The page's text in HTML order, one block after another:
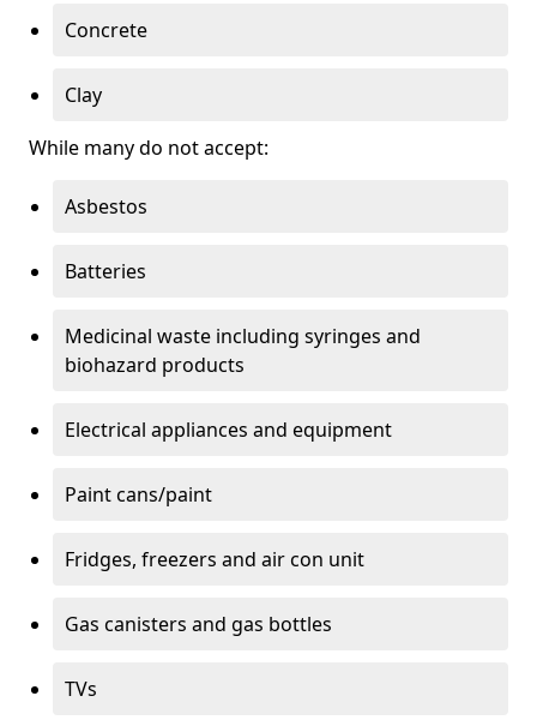
Concrete
Clay
While many do not accept:
Asbestos
Batteries
Medicinal waste including syringes and
biohazard products
Electrical appliances and equipment
Paint cans/paint
Fridges, freezers and air con unit
Gas canisters and gas bottles
TVs